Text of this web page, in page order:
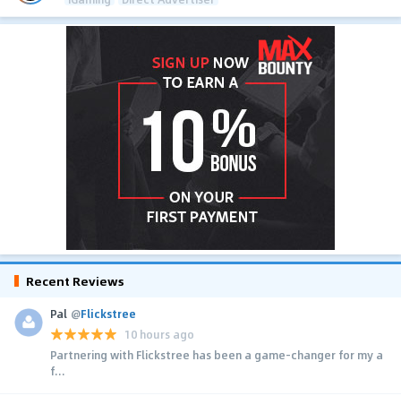
Recent Reviews
Pal @Flickstree
10 hours ago
Partnering with Flickstree has been a game-changer for my a
f...